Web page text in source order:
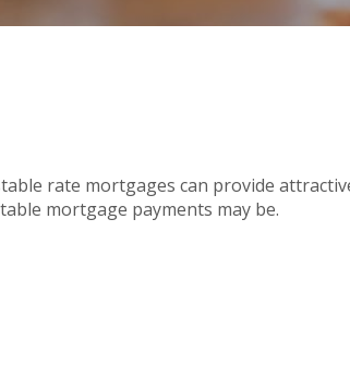
rate mortgages can provide
mortgage payments may be.